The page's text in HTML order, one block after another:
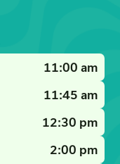
11:00 am
11:45 am
12:30 pm
2:00 pm